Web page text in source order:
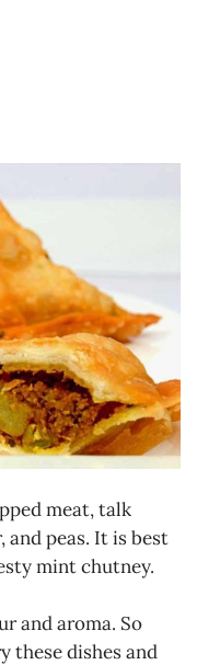
meat, talk
and peas. It is best
mint chutney.
and aroma. So
these dishes and